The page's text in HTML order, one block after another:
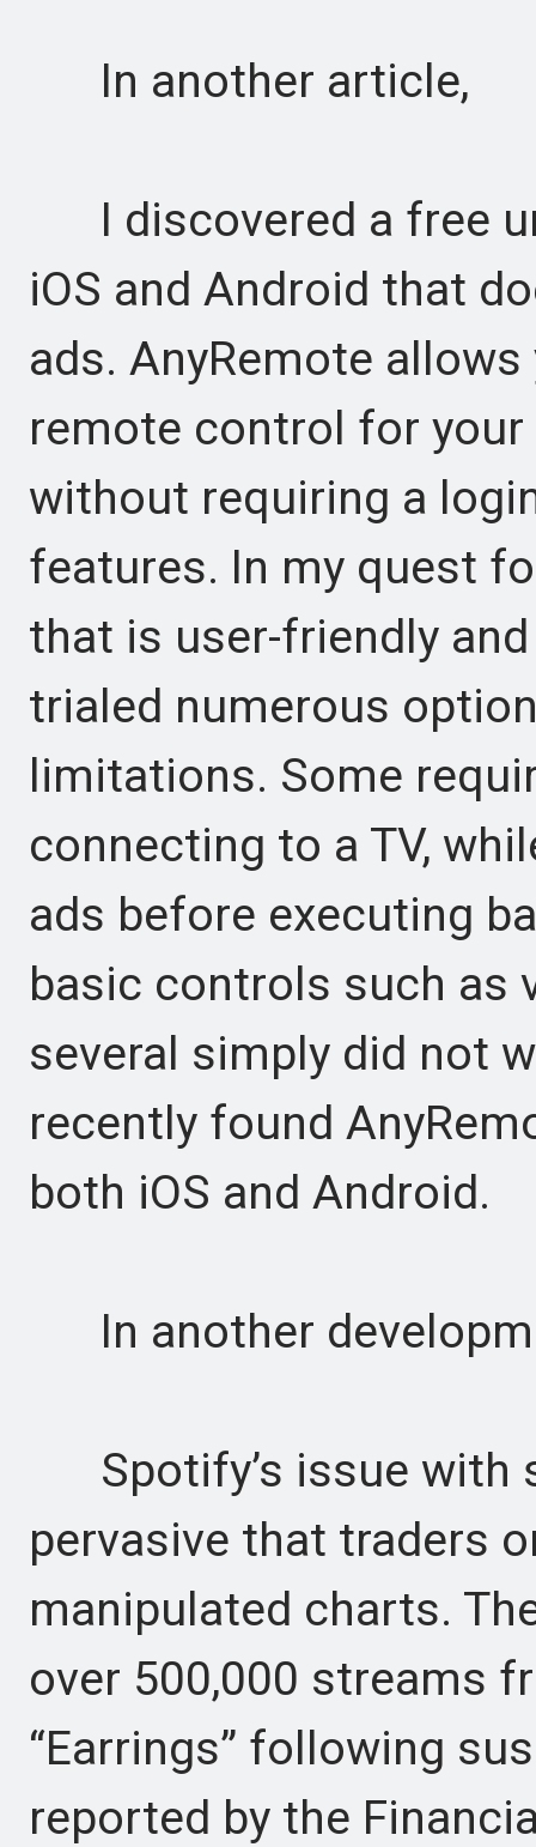
In another article,
I discovered a free
iOS and Android that
ads. AnyRemote
remote control for
without requiring a
features. In my quest
that is user-friendly
trialed numerous
limitations. Some
connecting to a TV,
ads before executing
basic controls such as
several simply did not
recently found
both iOS and Android.
In another
Spotify’s issue with
pervasive that traders
manipulated charts.
over 500,000 streams
“Earrings” following
reported by the